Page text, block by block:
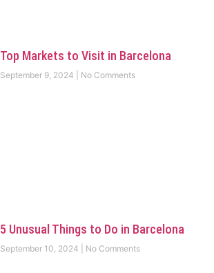
Top Markets to Visit in Barcelona
September 9, 2024 No Comments
5 Unusual Things to Do in Barcelona
September 10, 2024 No Comments